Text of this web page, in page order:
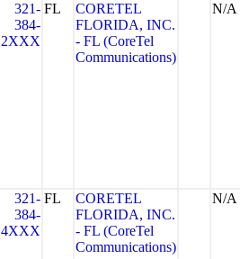
321-
384-
2XXX
FL
CORETEL
FLORIDA, INC.
- FL (CoreTel
Communications)
N/A
321-
384-
4XXX
FL
CORETEL
FLORIDA, INC.
- FL (CoreTel
Communications)
N/A